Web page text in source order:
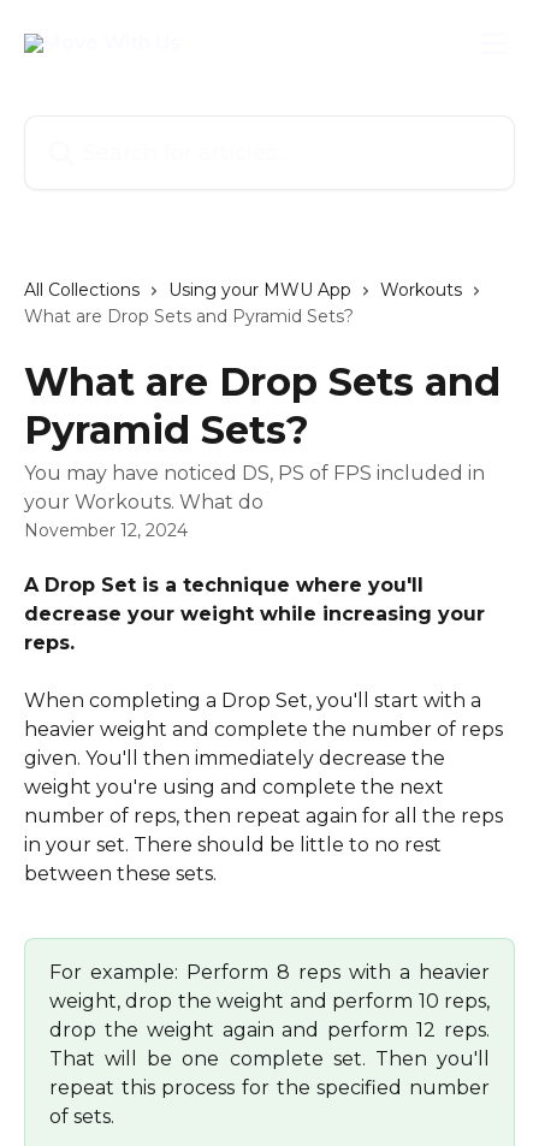
All Collections Using your MWU App
Workouts
What are Drop Sets and Pyramid Sets?
What are Drop Sets and
Pyramid Sets?
You may have noticed DS, PS of FPS included in
your Workouts. What do
November 12, 2024
A Drop Set is a technique where you'll
decrease your weight while increasing your
reps.
When completing a Drop Set, you'll start with a
heavier weight and complete the number of reps
given. You'll then immediately decrease the
weight you're using and complete the next
number of reps, then repeat again for all the reps
in your set. There should be little to no rest
between these sets.
For example: Perform 8 reps with a heavier
weight, drop the weight and perform 10 reps,
drop the weight again and perform 12 reps.
That will be one complete set. Then you'll
repeat this process for the specified number
of sets.